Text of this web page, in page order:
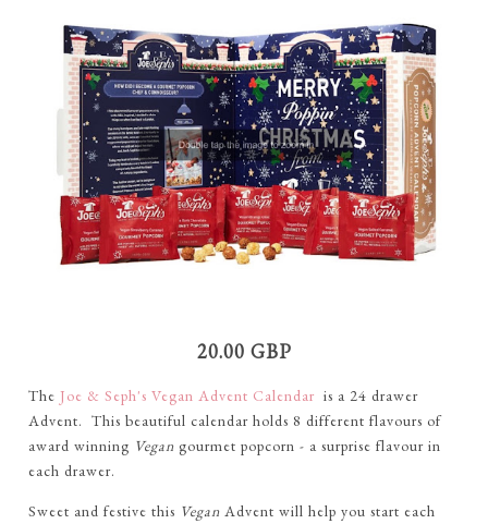
20.00 GBP
The Joe & Seph's Vegan Advent Calendar is a 24 drawer
Advent. This beautiful calendar holds 8 different flavours of
award winning Vegangourmet popcorn - a surprise flavour in
each drawer.
Sweet and festive this VeganAdvent will help you start each